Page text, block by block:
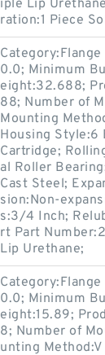
iple Lip
ration:1 Piece
0.0; Minimum
eight:32.688;
88; Number of
Mounting
Housing Style:6
Cartridge;
al Roller
Cast Steel;
sion:Non-
s:3/4 Inch;
rt Part
Lip Urethane;
0.0; Minimum
eight:15.89;
8; Number of
unting